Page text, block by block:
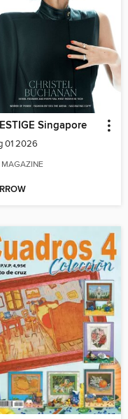
Singapore
01 2026
MAGAZINE